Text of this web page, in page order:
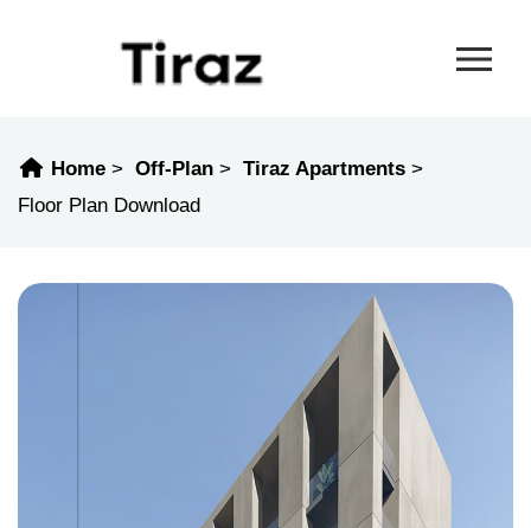
Home Off-Plan
Tiraz Apartments
Floor Plan Download